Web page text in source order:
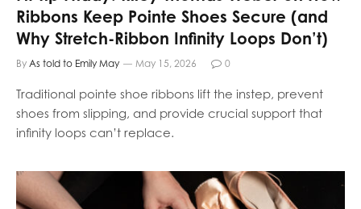
Ribbons Keep Pointe Shoes Secure (and
Why Stretch-Ribbon Infinity Loops Don’t)
By As told to Emily May May 15, 2026 0
Traditional pointe shoe ribbons lift the instep, prevent
shoes from slipping, and provide crucial support that
infinity loops can’t replace.